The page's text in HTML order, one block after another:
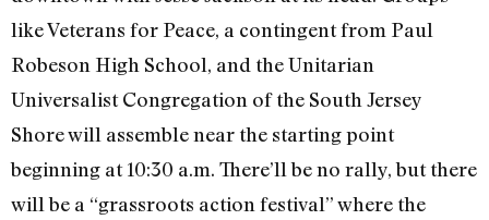
like Veterans for Peace, a contingent from Paul
Robeson High School, and the Unitarian
Universalist Congregation of the South Jersey
Shore will assemble near the starting point
beginning at 10:30 a.m. There’ll be no rally, but there
will be a “grassroots action festival” where the